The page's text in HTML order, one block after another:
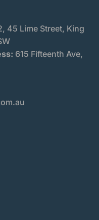
45 Lime Street, King
615 Fifteenth Ave,